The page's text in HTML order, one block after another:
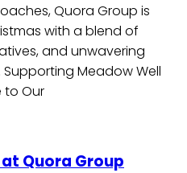
Quora Group is
with a blend of
and unwavering
Meadow Well
to Our
Quora Group